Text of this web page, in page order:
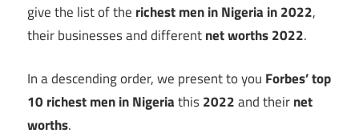
give the list of the richest men in Nigeria in 2022,
their businesses and differentnet worths 2022.
In a descending order, we present to you Forbes’ top
10 richest men in Nigeriathis2022and theirnet
worths.